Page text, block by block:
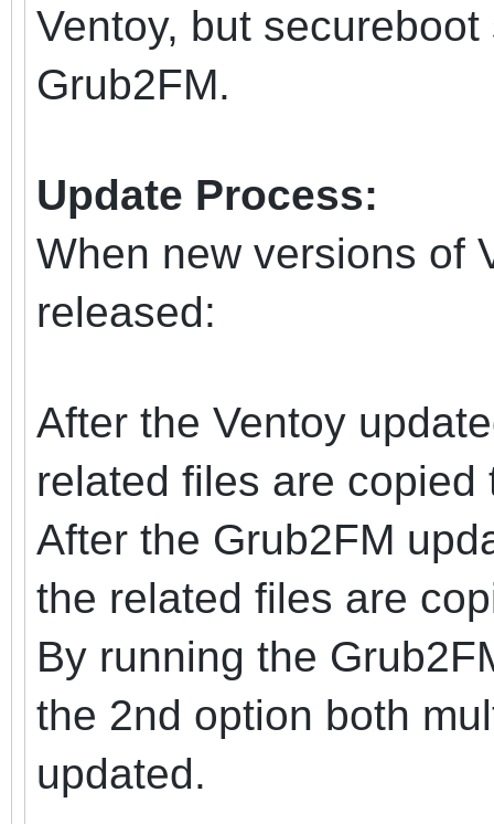
Ventoy, but
Grub2FM.
Update Process:
When new versions of
released:
After the Ventoy
related files are copied
After the Grub2FM
the related files are
By running the
the 2nd option both
updated.